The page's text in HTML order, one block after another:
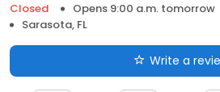
Closed
Opens 9:00 a.m. tomorrow
Sarasota, FL
Write a